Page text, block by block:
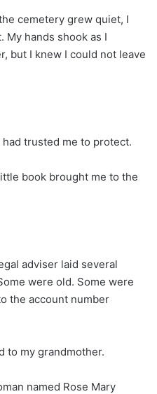
cemetery grew quiet, I
hands shook as I
but I knew I could not leave
trusted me to protect.
book brought me to the
adviser laid several
were old. Some were
the account number
to my grandmother.
named Rose Mary